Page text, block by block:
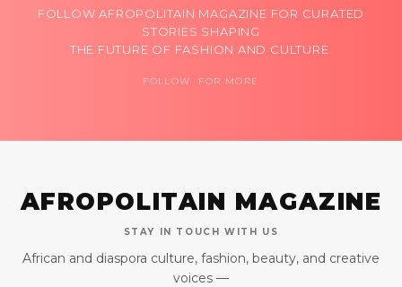
FOLLOW AFROPOLITAIN MAGAZINE FOR CURATED
STORIES SHAPING
THE FUTURE OF FASHION AND CULTURE.
FOLLOW FOR MORE
AFROPOLITAIN MAGAZINE
STAY IN TOUCH WITH US
African and diaspora culture, fashion, beauty, and creative
voices —